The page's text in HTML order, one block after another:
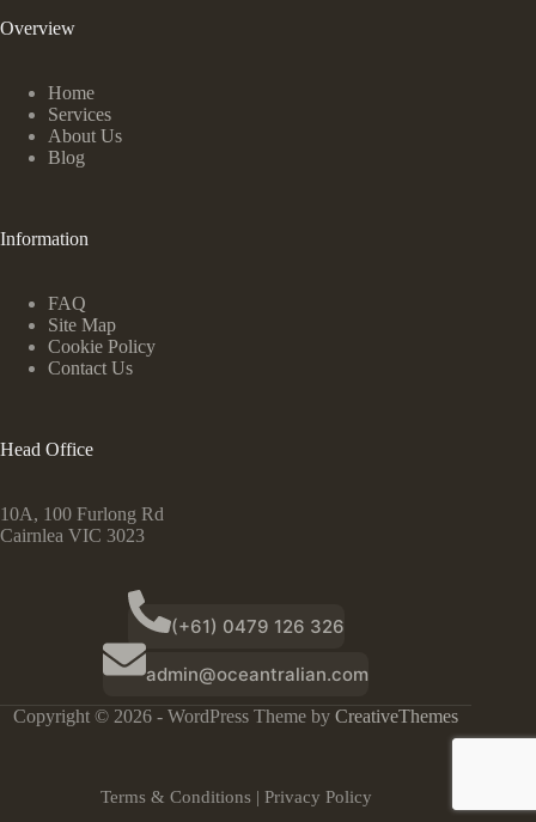
Overview
Home
Services
About Us
Blog
Information
FAQ
Site Map
Cookie Policy
Contact Us
Head Office
10A, 100 Furlong Rd
Cairnlea VIC 3023
(+61) 0479 126 326
admin@oceantralian.com
Copyright © 2026 - WordPress Theme byCreativeThemes
Terms & Conditions | Privacy Policy